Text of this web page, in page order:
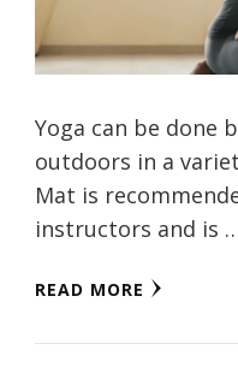
Yoga can be done
outdoors in a
Mat is
instructors and is
READ MORE